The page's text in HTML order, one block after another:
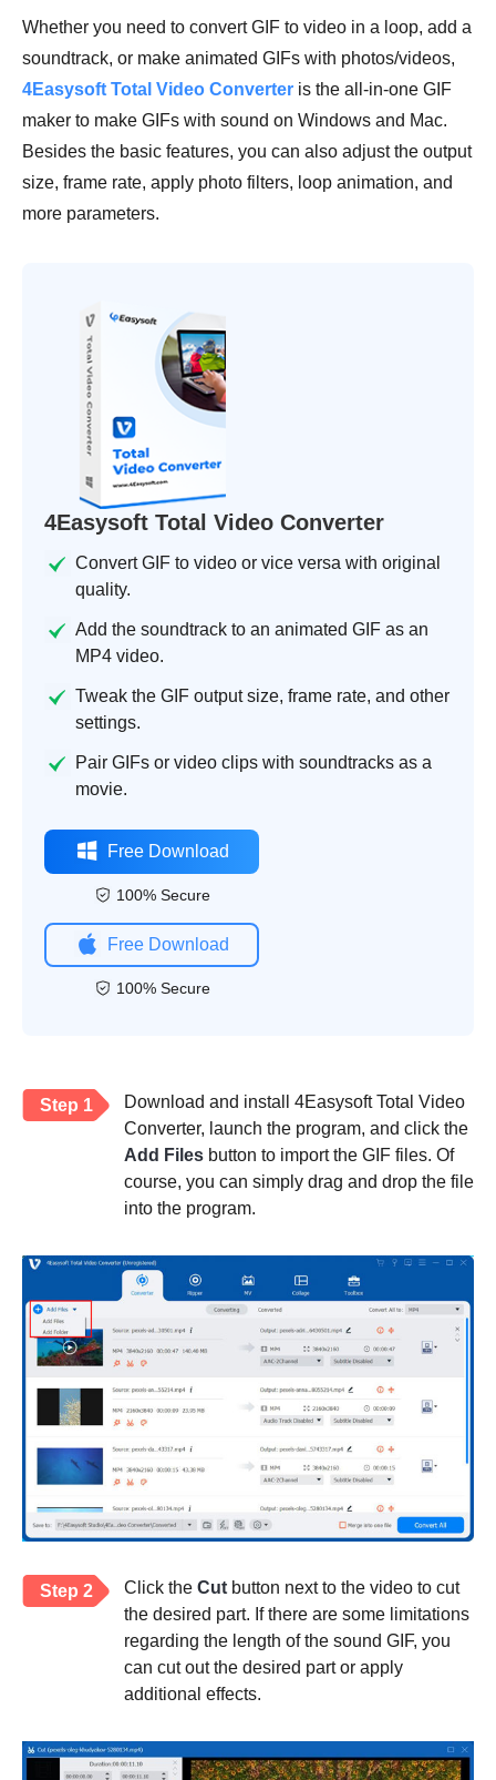
Whether you need to convert GIF to video in a loop, add a
soundtrack, or make animated GIFs with photos/videos,
4Easysoft Total Video Converter is the all-in-one GIF
maker to make GIFs with sound on Windows and Mac.
Besides the basic features, you can also adjust the output
size, frame rate, apply photo filters, loop animation, and
more parameters.
4Easysoft Total Video Converter
Convert GIF to video or vice versa with original
quality.
Add the soundtrack to an animated GIF as an
MP4 video.
Tweak the GIF output size, frame rate, and other
settings.
Pair GIFs or video clips with soundtracks as a
movie.
Free Download
100% Secure
Free Download
100% Secure
Step 1
Download and install 4Easysoft Total Video
Converter, launch the program, and click the
Add Files button to import the GIF files. Of
course, you can simply drag and drop the file
into the program.
Step 2 Click the Cut button next to the video to cut
the desired part. If there are some limitations
regarding the length of the sound GIF, you
can cut out the desired part or apply
additional effects.